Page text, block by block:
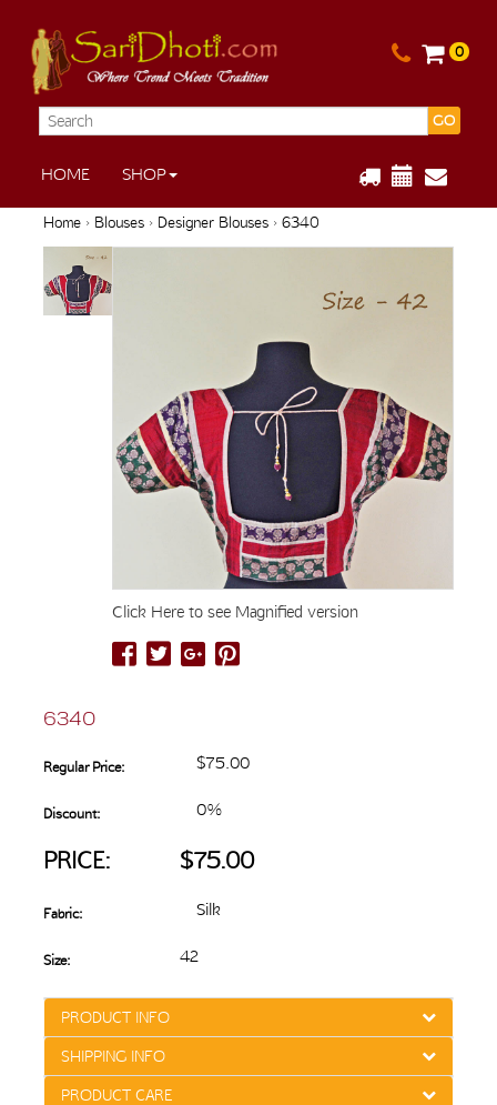
0
GO
HOME SHOP
Home› Blouses› Designer Blouses› 6340
Click Here to see Magnified version
6340
Regular Price: $75.00
Discount: 0%
PRICE: $75.00
Fabric: Silk
Size: 42
PRODUCT INFO
SHIPPING INFO
PRODUCT CARE